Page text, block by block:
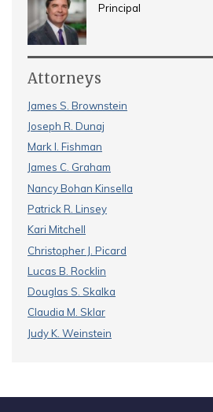
Principal
Attorneys
James S. Brownstein
Joseph R. Dunaj
Mark I. Fishman
James C. Graham
Nancy Bohan Kinsella
Patrick R. Linsey
Kari Mitchell
Christopher J. Picard
Lucas B. Rocklin
Douglas S. Skalka
Claudia M. Sklar
Judy K. Weinstein